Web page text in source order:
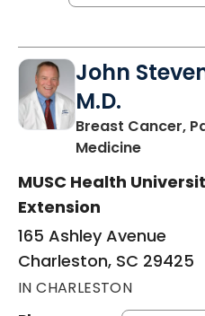
John
M.D.
Breast Cancer,
Medicinein
MUSC Health
Extension
165 Ashley Avenue
Charleston, SC 29425
IN CHARLESTON